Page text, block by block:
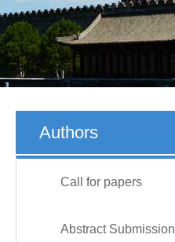
Authors
Call for papers
Abstract Submission